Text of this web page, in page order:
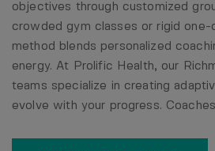
objectives through customized
crowded gym classes or rigid one-
method blends personalized
energy. At Prolific Health, our
teams specialize in creating
evolve with your progress.